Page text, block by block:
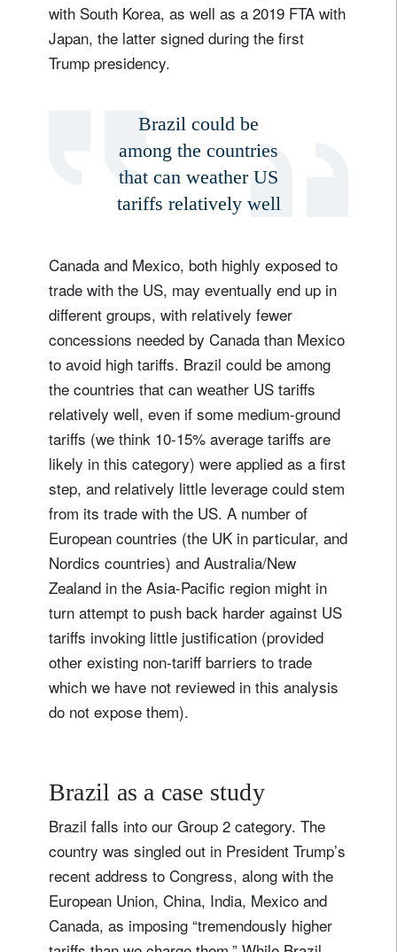
with South Korea, as well as a 2019 FTA with
Japan, the latter signed during the first
Trump presidency.
Brazil could be
among the countries
that can weather US
tariffs relatively well
Canada and Mexico, both highly exposed to
trade with the US, may eventually end up in
different groups, with relatively fewer
concessions needed by Canada than Mexico
to avoid high tariffs. Brazil could be among
the countries that can weather US tariffs
relatively well, even if some medium-ground
tariffs (we think 10-15% average tariffs are
likely in this category) were applied as a first
step, and relatively little leverage could stem
from its trade with the US. A number of
European countries (the UK in particular, and
Nordics countries) and Australia/New
Zealand in the Asia-Pacific region might in
turn attempt to push back harder against US
tariffs invoking little justification (provided
other existing non-tariff barriers to trade
which we have not reviewed in this analysis
do not expose them).
Brazil as a case study
Brazil falls into our Group 2 category. The
country was singled out in President Trump’s
recent address to Congress, along with the
European Union, China, India, Mexico and
Canada, as imposing “tremendously higher